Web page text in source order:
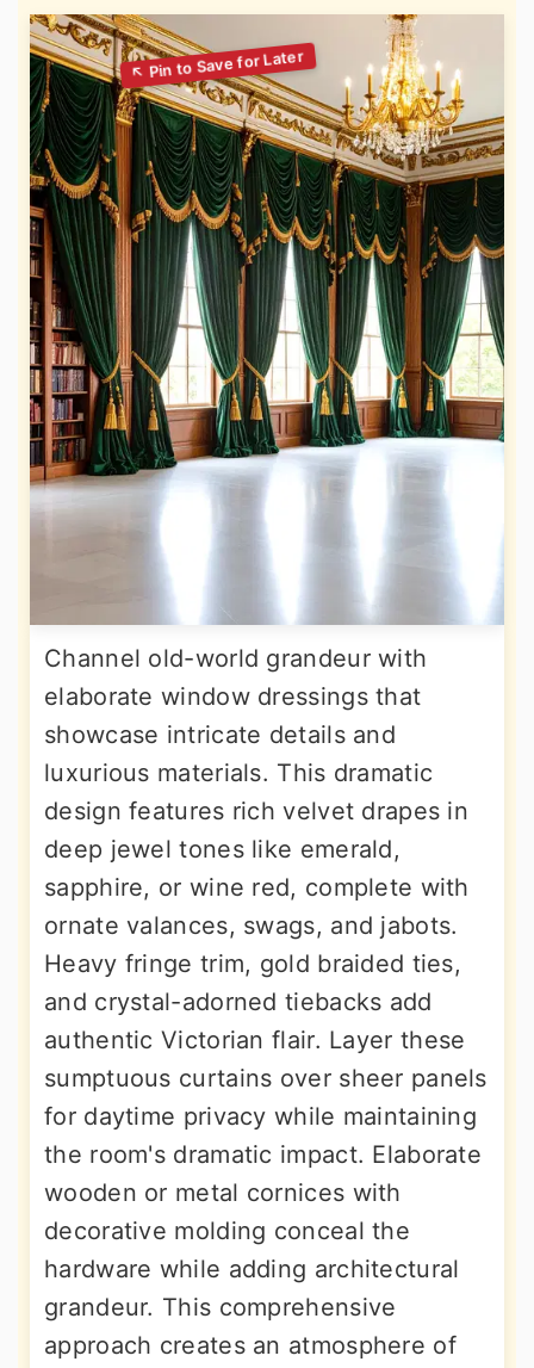
Channel old-world grandeur with
elaborate window dressings that
showcase intricate details and
luxurious materials. This dramatic
design features rich velvet drapes in
deep jewel tones like emerald,
sapphire, or wine red, complete with
ornate valances, swags, and jabots.
Heavy fringe trim, gold braided ties,
and crystal-adorned tiebacks add
authentic Victorian flair. Layer these
sumptuous curtains over sheer panels
for daytime privacy while maintaining
the room's dramatic impact. Elaborate
wooden or metal cornices with
decorative molding conceal the
hardware while adding architectural
grandeur. This comprehensive
approach creates an atmosphere of